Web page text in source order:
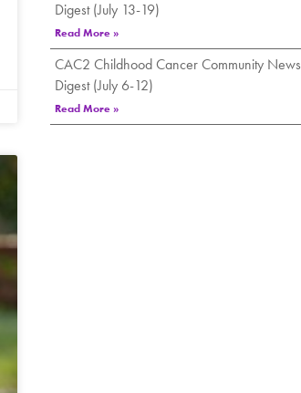
Digest (July 13-19)
Read More »
CAC2 Childhood Cancer Community News
Digest (July 6-12)
Read More »